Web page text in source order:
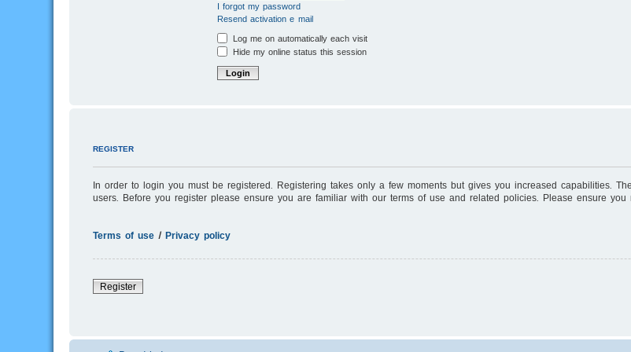
I forgot my password
Resend activation e-mail
Log me on automatically each visit
Hide my online status this session
REGISTER
In order to login you must be registered. Registering takes only a few moments but gives you increased capabilities.
users. Before you register please ensure you are familiar with our terms of use and related policies. Please ensure
Terms of use | Privacy policy
Register